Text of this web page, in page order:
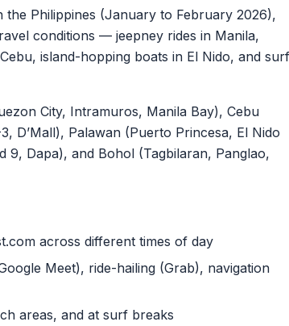
the Philippines (January to February 2026),
conditions — jeepney rides in Manila,
island-hopping boats in El Nido, and surf
City, Intramuros, Manila Bay), Cebu
D’Mall), Palawan (Puerto Princesa, El Nido
9, Dapa), and Bohol (Tagbilaran, Panglao,
across different times of day
Meet), ride-hailing (Grab), navigation
areas, and at surf breaks